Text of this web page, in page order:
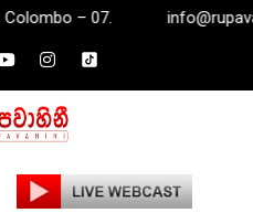
info@rupavahini.lk